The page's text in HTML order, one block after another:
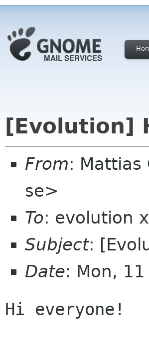
[Evolution]
From: Mattias
se>
To: evolution
Subject:
Date: Mon,
Hi everyone!